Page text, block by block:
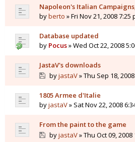
Napoleon's Italian
byberto » Fri Nov 21, 2008 7:25
Database updated
by Pocus» Wed Oct 22, 2008
JastaV's downloads
byjastaV» Thu Sep 18,
1805 Armee d'Italie
byjastaV» Sat Nov 22, 2008
From the paint to the game
byjastaV» Thu Oct 09, 2008